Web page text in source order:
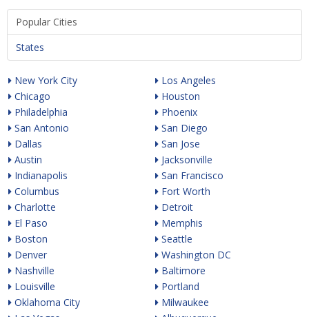
Popular Cities
States
New York City
Chicago
Philadelphia
San Antonio
Dallas
Austin
Indianapolis
Columbus
Charlotte
El Paso
Boston
Denver
Nashville
Louisville
Oklahoma City
Los Angeles
Houston
Phoenix
San Diego
San Jose
Jacksonville
San Francisco
Fort Worth
Detroit
Memphis
Seattle
Washington DC
Baltimore
Portland
Milwaukee